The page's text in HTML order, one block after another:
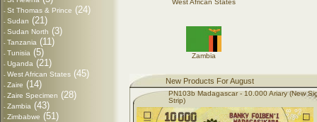
- St Thomas & Prince (24)
- Sudan (21)
- Sudan North (3)
- Tanzania (11)
- Tunisia (5)
- Uganda (21)
- West African States (45)
- Zaire (14)
- Zaire Specimen (28)
- Zambia (43)
- Zimbabwe (51)
West African States
Zambia
New Products For August
PN103b Madagascar - 10.000 Ariary (New
Strip)